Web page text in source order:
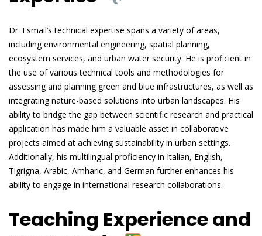
Dr. Esmail’s technical expertise spans a variety of areas,
including environmental engineering, spatial planning,
ecosystem services, and urban water security. He is proficient in
the use of various technical tools and methodologies for
assessing and planning green and blue infrastructures, as well as
integrating nature-based solutions into urban landscapes. His
ability to bridge the gap between scientific research and practical
application has made him a valuable asset in collaborative
projects aimed at achieving sustainability in urban settings.
Additionally, his multilingual proficiency in Italian, English,
Tigrigna, Arabic, Amharic, and German further enhances his
ability to engage in international research collaborations.
Teaching Experience and